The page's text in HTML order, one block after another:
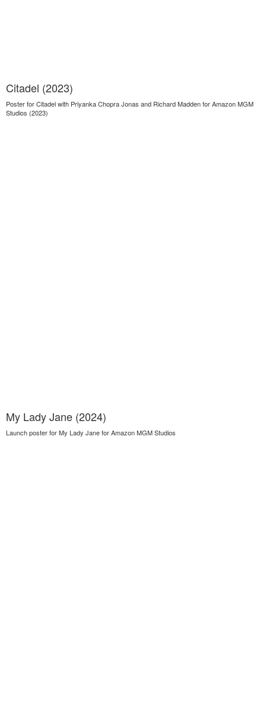
Citadel (2023)
Poster for Citadel with Priyanka Chopra Jonas and Richard Madden for Amazon MGM
Studios (2023)
My Lady Jane (2024)
Launch poster for My Lady Jane for Amazon MGM Studios